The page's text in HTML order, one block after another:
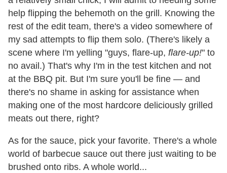
help flipping the behemoth on the grill. Knowing the
rest of the edit team, there's a video somewhere of
my sad attempts to flip them solo. (There's likely a
scene where I'm yelling "guys, flare-up, flare-up!" to
no avail.) That's why I'm in the test kitchen and not
at the BBQ pit. But I'm sure you'll be fine — and
there's no shame in asking for assistance when
making one of the most hardcore deliciously grilled
meats out there, right?
As for the sauce, pick your favorite. There's a whole
world of barbecue sauce out there just waiting to be
brushed onto ribs. A whole world...